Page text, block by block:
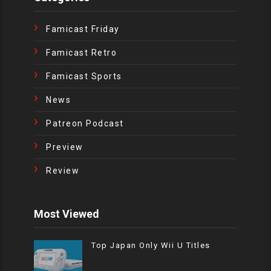
Famicast Friday
Famicast Retro
Famicast Sports
News
Patreon Podcast
Preview
Review
Most Viewed
Top Japan Only Wii U Titles